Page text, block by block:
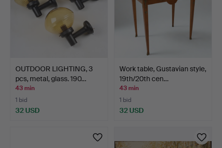
OUTDOOR LIGHTING, 3
pcs, metal, glass. 190…
43 min
1 bid
32 USD
Work table, Gustavian style,
19th/20th cen…
43 min
1 bid
32 USD